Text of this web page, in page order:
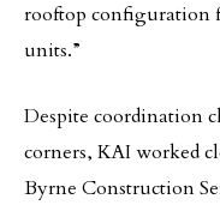
rooftop configuration
units.”
Despite coordination
corners, KAI worked
Byrne Construction